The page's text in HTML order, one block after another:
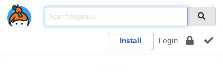
Install Login